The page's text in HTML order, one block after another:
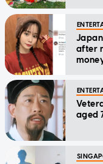
after
aged